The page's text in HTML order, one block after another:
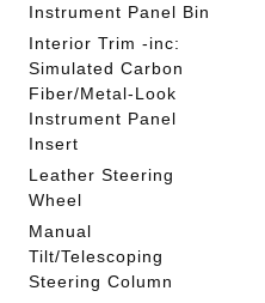
Instrument Panel Bin
Interior Trim -inc:
Simulated Carbon
Fiber/Metal-Look
Instrument Panel
Insert
Leather Steering
Wheel
Manual
Tilt/Telescoping
Steering Column